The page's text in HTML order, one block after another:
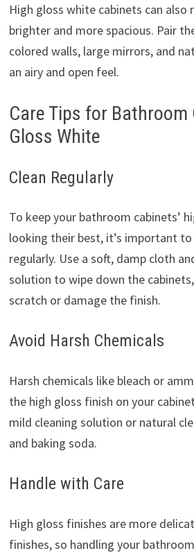
High gloss white cabinets can also
brighter and more spacious. Pair
colored walls, large mirrors, and
an airy and open feel.
Care Tips for Bathroom
Gloss White
Clean Regularly
To keep your bathroom cabinets’
looking their best, it’s important
regularly. Use a soft, damp cloth
solution to wipe down the
scratch or damage the finish.
Avoid Harsh Chemicals
Harsh chemicals like bleach or
the high gloss finish on your
mild cleaning solution or natural
and baking soda.
Handle with Care
High gloss finishes are more
finishes, so handling your